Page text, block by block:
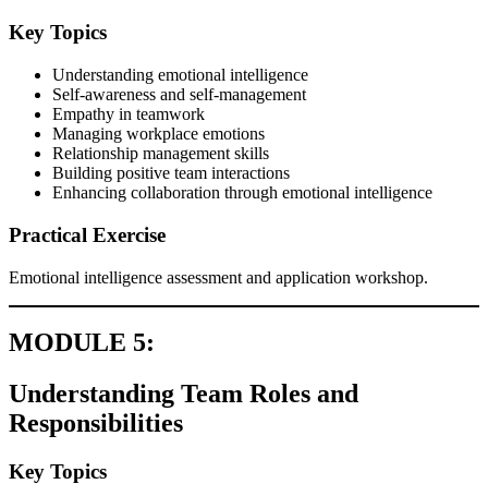
Key Topics
Understanding emotional intelligence
Self-awareness and self-management
Empathy in teamwork
Managing workplace emotions
Relationship management skills
Building positive team interactions
Enhancing collaboration through emotional intelligence
Practical Exercise
Emotional intelligence assessment and application workshop.
MODULE 5:
Understanding Team Roles and
Responsibilities
Key Topics